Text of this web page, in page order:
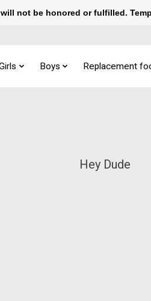
Boys Replacement
Hey Dude
not be honored or fulfilled.